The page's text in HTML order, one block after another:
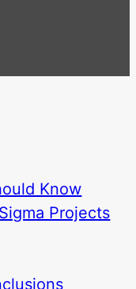
Know
Projects